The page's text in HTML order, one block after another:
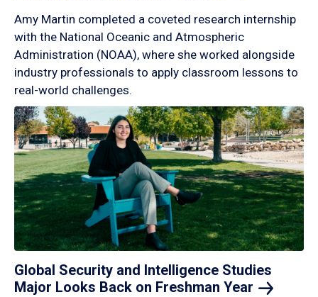
Amy Martin completed a coveted research internship
with the National Oceanic and Atmospheric
Administration (NOAA), where she worked alongside
industry professionals to apply classroom lessons to
real-world challenges.
Global Security and Intelligence Studies
Major Looks Back on Freshman Year